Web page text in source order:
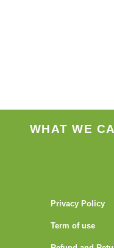
WHAT WE
Privacy Policy
Term of use